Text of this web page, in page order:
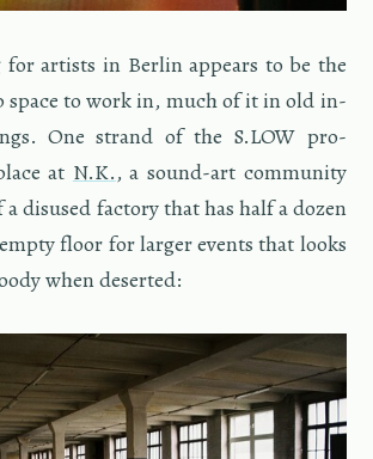
for artists in Berlin ap­pears to be the
space to work in, much of it in old in­
One strand of the S.​LOW pro­
at N.K., a sound-art com­mu­nity
dis­used fac­tory that has half a dozen
floor for larger events that looks
when de­serted: